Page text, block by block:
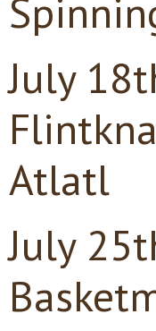
July
Atlatl
July